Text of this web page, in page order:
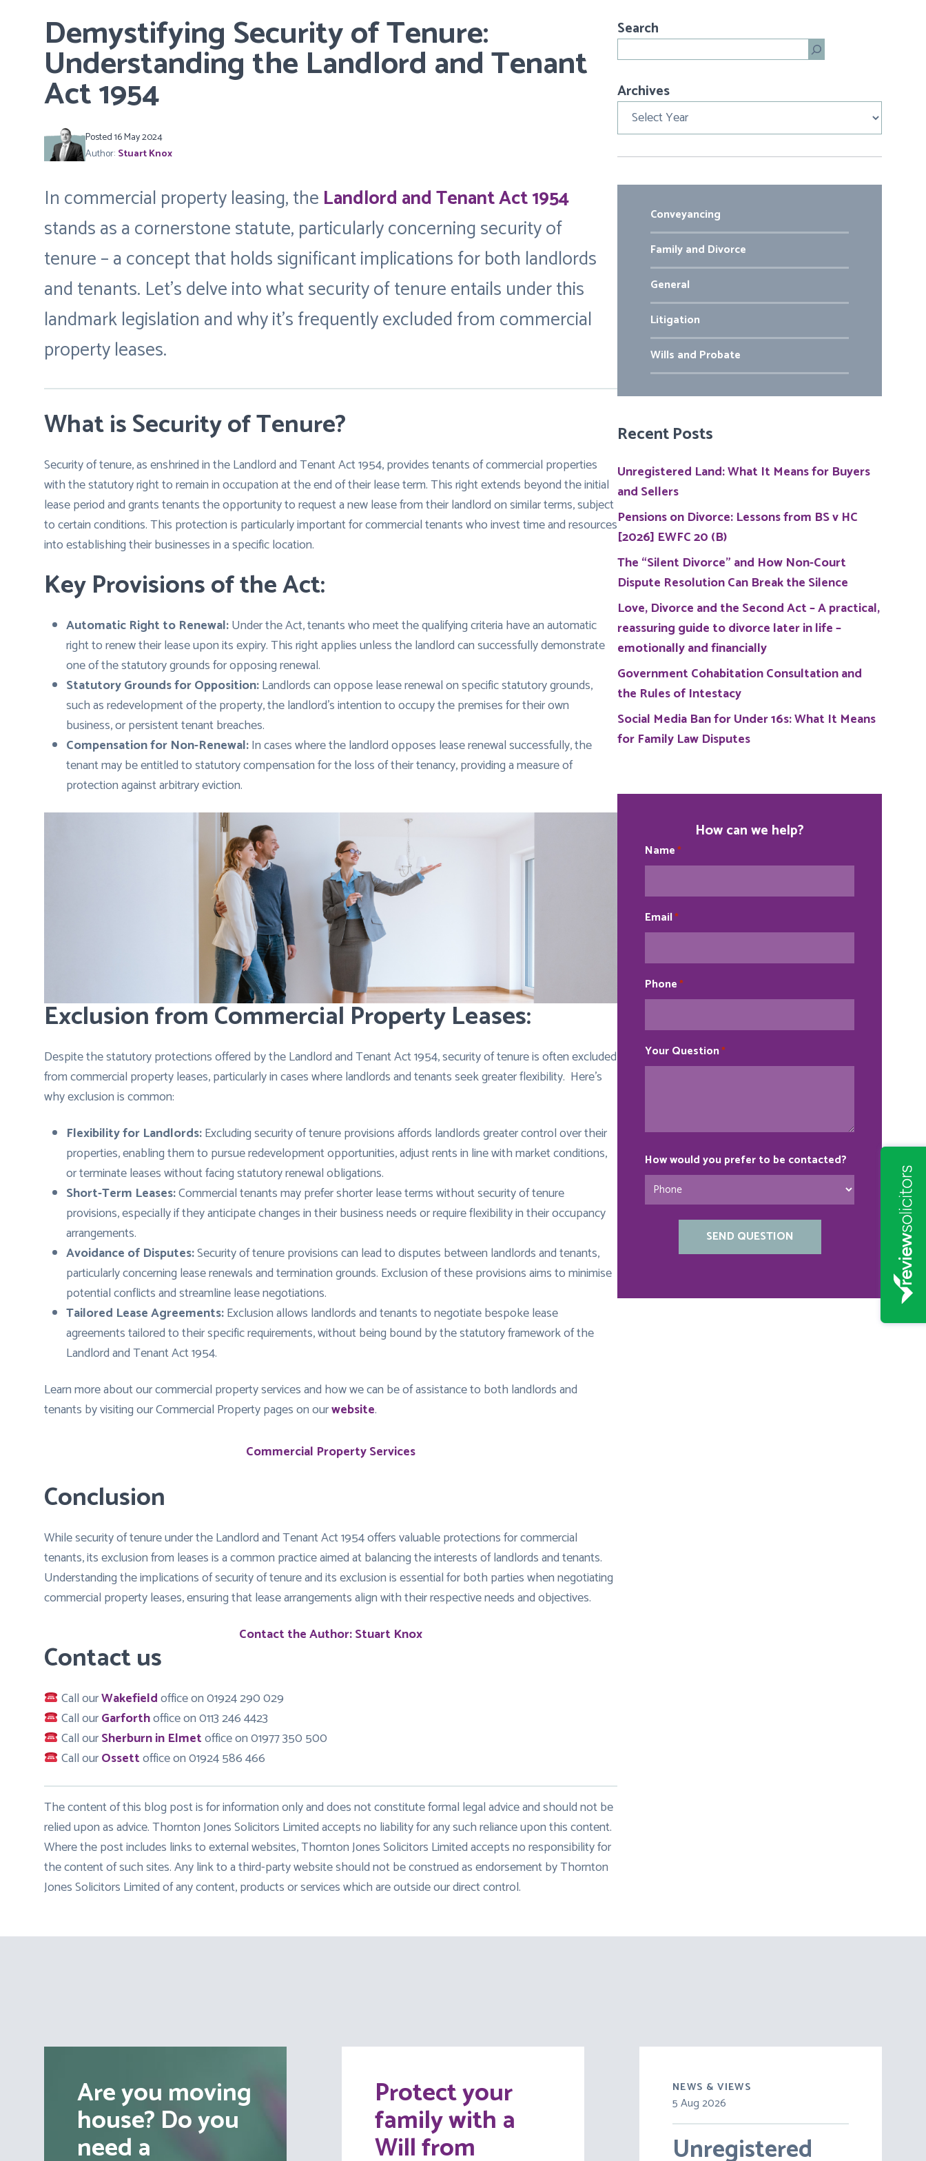
Demystifying Security of Tenure:
Understanding the Landlord and Tenant
Act 1954
Posted 16 May 2024
Author: Stuart Knox
In commercial property leasing, the Landlord and Tenant Act 1954
stands as a cornerstone statute, particularly concerning security of
tenure – a concept that holds significant implications for both landlords
and tenants. Let’s delve into what security of tenure entails under this
landmark legislation and why it’s frequently excluded from commercial
property leases.
What is Security of Tenure?
Security of tenure, as enshrined in the Landlord and Tenant Act 1954, provides tenants of commercial properties
with the statutory right to remain in occupation at the end of their lease term. This right extends beyond the initial
lease period and grants tenants the opportunity to request a new lease from their landlord on similar terms, subject
to certain conditions. This protection is particularly important for commercial tenants who invest time and resources
into establishing their businesses in a specific location.
Key Provisions of the Act:
Automatic Right to Renewal:Under the Act, tenants who meet the qualifying criteria have an automatic
right to renew their lease upon its expiry. This right applies unless the landlord can successfully demonstrate
one of the statutory grounds for opposing renewal.
Statutory Grounds for Opposition:Landlords can oppose lease renewal on specific statutory grounds,
such as redevelopment of the property, the landlord’s intention to occupy the premises for their own
business, or persistent tenant breaches.
Compensation for Non-Renewal:In cases where the landlord opposes lease renewal successfully, the
tenant may be entitled to statutory compensation for the loss of their tenancy, providing a measure of
protection against arbitrary eviction.
Exclusion from Commercial Property Leases:
Despite the statutory protections offered by the Landlord and Tenant Act 1954, security of tenure is often excluded
from commercial property leases, particularly in cases where landlords and tenants seek greater flexibility. Here’s
why exclusion is common:
Flexibility for Landlords:Excluding security of tenure provisions affords landlords greater control over their
properties, enabling them to pursue redevelopment opportunities, adjust rents in line with market conditions,
or terminate leases without facing statutory renewal obligations.
Short-Term Leases:Commercial tenants may prefer shorter lease terms without security of tenure
provisions, especially if they anticipate changes in their business needs or require flexibility in their occupancy
arrangements.
Avoidance of Disputes:Security of tenure provisions can lead to disputes between landlords and tenants,
particularly concerning lease renewals and termination grounds. Exclusion of these provisions aims to minimise
potential conflicts and streamline lease negotiations.
Tailored Lease Agreements:Exclusion allows landlords and tenants to negotiate bespoke lease
agreements tailored to their specific requirements, without being bound by the statutory framework of the
Landlord and Tenant Act 1954.
Learn more about our commercial property services and how we can be of assistance to both landlords and
tenants by visiting our Commercial Property pages on ourwebsite.
Commercial Property Services
Conclusion
While security of tenure under the Landlord and Tenant Act 1954 offers valuable protections for commercial
tenants, its exclusion from leases is a common practice aimed at balancing the interests of landlords and tenants.
Understanding the implications of security of tenure and its exclusion is essential for both parties when negotiating
commercial property leases, ensuring that lease arrangements align with their respective needs and objectives.
Contact the Author: Stuart Knox
Contact us
Call ourWakefieldoffice on 01924 290 029
Call ourGarforthoffice on 0113 246 4423
Call ourSherburn in Elmetoffice on 01977 350 500
Call ourOssettoffice on 01924 586 466
The content of this blog post is for information only and does not constitute formal legal advice and should not be
relied upon as advice. Thornton Jones Solicitors Limited accepts no liability for any such reliance upon this content.
Where the post includes links to external websites, Thornton Jones Solicitors Limited accepts no responsibility for
the content of such sites. Any link to a third-party website should not be construed as endorsement by Thornton
Jones Solicitors Limited of any content, products or services which are outside our direct control.
Search
Archives
Archives
Conveyancing
Family and Divorce
General
Litigation
Wills and Probate
Recent Posts
Unregistered Land: What It Means for Buyers
and Sellers
Pensions on Divorce: Lessons from BS v HC
[2026] EWFC 20 (B)
The “Silent Divorce” and How Non-Court
Dispute Resolution Can Break the Silence
Love, Divorce and the Second Act – A practical,
reassuring guide to divorce later in life –
emotionally and financially
Government Cohabitation Consultation and
the Rules of Intestacy
Social Media Ban for Under 16s: What It Means
for Family Law Disputes
How can we help?
Name *
Email*
Phone *
Your Question*
How would you prefer to be contacted?
Are you moving
house? Do you
need a
Protect your
family with a
Will from
NEWS & VIEWS
5 Aug 2026
Unregistered
30 Jul 2026
Pensions on